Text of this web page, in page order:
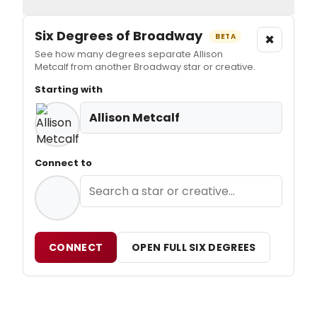
Six Degrees of Broadway BETA
See how many degrees separate Allison
Metcalf from another Broadway star or creative.
×
Starting with
Allison Metcalf
Connect to
CONNECT OPEN FULL SIX DEGREES